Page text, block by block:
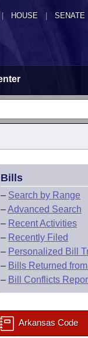
HOUSE SENATE
Bills
– Search by Range
–Advanced Search
– Recent Activities
– Recently Filed
– Personalized Bill
– Bills Returned
– Bill Conflicts
Arkansas Code